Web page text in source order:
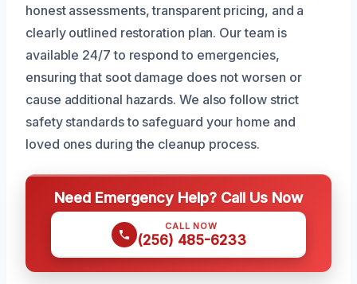
honest assessments, transparent pricing, and a
clearly outlined restoration plan. Our team is
available 24/7 to respond to emergencies,
ensuring that soot damage does not worsen or
cause additional hazards. We also follow strict
safety standards to safeguard your home and
loved ones during the cleanup process.
Need Emergency Help? Call Us Now
CALL NOW
(256) 485-6233